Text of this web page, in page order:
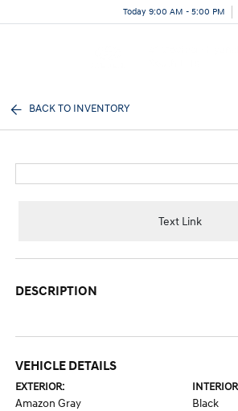
Today 9:00 AM - 5:00 PM
BACK TO INVENTORY
Text Link
DESCRIPTION
VEHICLE DETAILS
EXTERIOR:
Amazon Gray Black